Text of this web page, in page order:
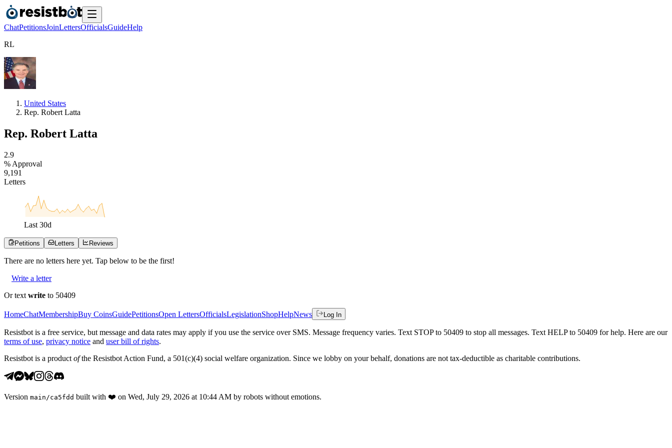
ChatPetitionsJoinLettersOfficialsGuideHelp
RL
United States
Rep. Robert Latta
Rep. Robert Latta
2.9
% Approval
9,191
Letters
Last 30d
Petitions Letters Reviews
There are no letters here yet. Tap below to be the first!
Write a letter
Or text write to 50409
HomeChatMembershipBuy CoinsGuidePetitionsOpen LettersOfficialsLegislationShopHelpNews Log In
Resistbot is a free service, but message and data rates may apply if you use the service over SMS. Message frequency varies. Text STOP to 50409 to stop all messages. Text HELP to 50409 for help. Here are our
terms of use, privacy notice and user bill of rights.
Resistbot is a product ofthe Resistbot Action Fund, a 501(c)(4) social welfare organization. Since we lobby on your behalf, donations are not tax-deductible as charitable contributions.
Version main /ca5fdd built with ❤️ on Wed, July 29, 2026 at 10:44 AM by robots without emotions.